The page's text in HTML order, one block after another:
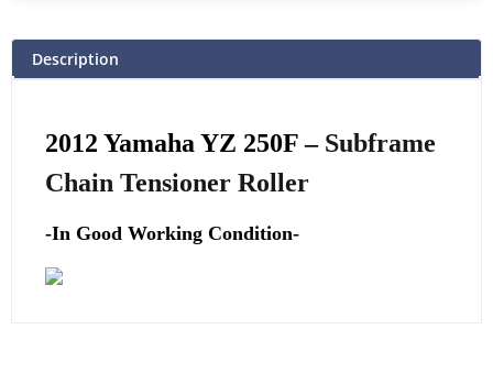
Description
2012 Yamaha YZ 250F – Subframe
Chain Tensioner Roller
-In Good Working Condition-